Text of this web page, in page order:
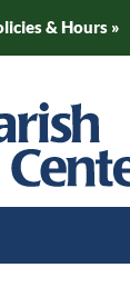
& Hours »